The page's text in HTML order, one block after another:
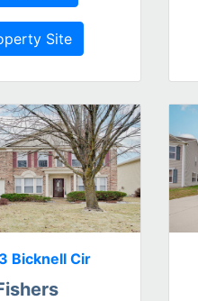
Site
Bicknell Cir